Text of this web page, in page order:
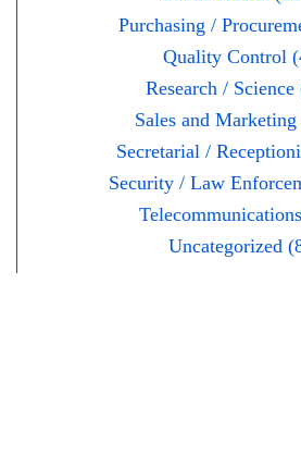
Purchasing /
Quality Control
Research /
Sales and
Secretarial /
Security / Law
Uncategorized